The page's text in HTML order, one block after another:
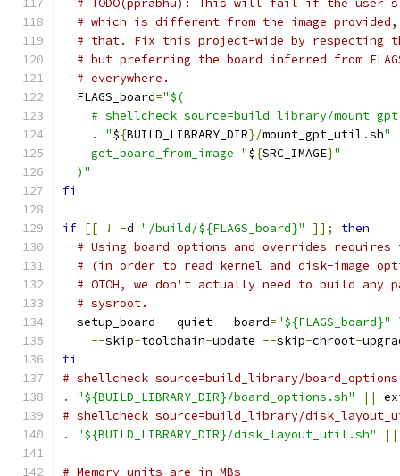
# TODO(pprabhu): This will fail if the
# which is different from the image provided,
# that. Fix this project-wide by respecting
# but preferring the board inferred from
# everywhere.
  FLAGS_board
="$(
# shellcheck source=build_library/
    . "
${BUILD_LIBRARY_DIR}/mount_gpt_util .sh"
    get_board_from_image "
${SRC_IMAGE}"
  )"
fi
if [[ ! -d "/build/${FLAGS_board}" ]];
then
# Using board options and overrides
# (in order to read kernel and disk-image
# OTOH, we don't actually need to build any
# sysroot.
  setup_board
--quiet --board="${FLAGS_board}"
--skip-toolchain-update --skip-chroot-
fi
# shellcheck source=build_library/
.
"${BUILD_LIBRARY_DIR}/board_options.sh" ||
# shellcheck source=build_library/
.
"${BUILD_LIBRARY_DIR}/disk_layout_util.sh" ||
# Memory units are in MBs